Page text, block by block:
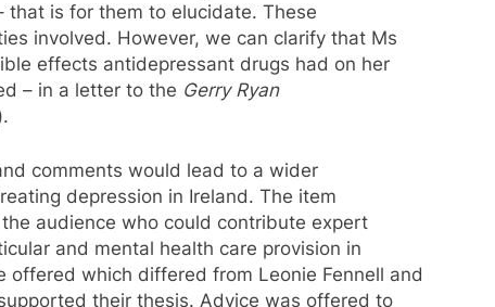
that is for them to elucidate. These
involved. However, we can clarify that Ms
effects antidepressant drugs had on her
– in a letter to the Gerry Ryan
comments would lead to a wider
depression in Ireland. The item
audience who could contribute expert
and mental health care provision in
offered which differed from Leonie Fennell and
their thesis. Advice was offered to